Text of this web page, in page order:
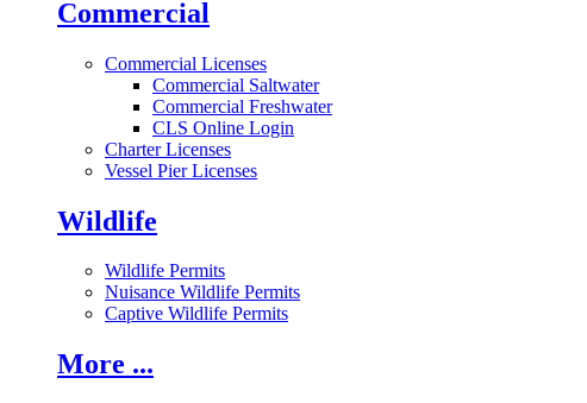
Commercial
Commercial Licenses
Commercial Saltwater
Commercial Freshwater
CLS Online Login
Charter Licenses
Vessel Pier Licenses
Wildlife
Wildlife Permits
Nuisance Wildlife Permits
Captive Wildlife Permits
More ...